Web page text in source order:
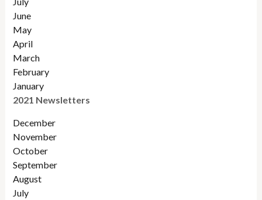
June
May
April
March
February
January
2021 Newsletters
December
November
October
September
August
July